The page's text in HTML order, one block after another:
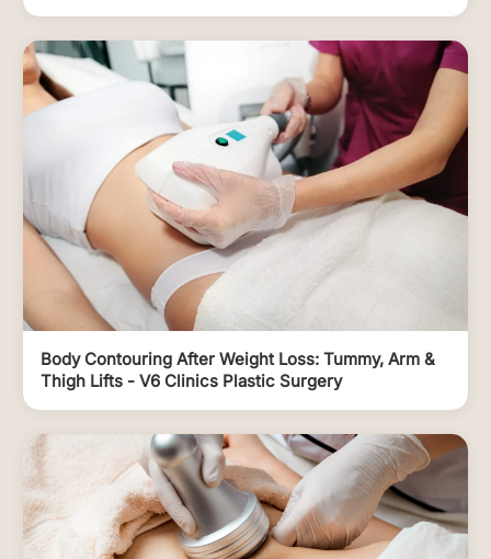
Body Contouring After Weight Loss: Tummy, Arm &
Thigh Lifts - V6 Clinics Plastic Surgery